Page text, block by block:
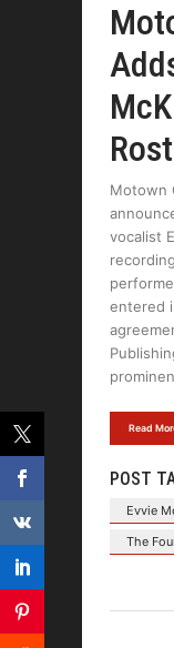
Motown
vocalist
entered
Read
POST
Evvie
The